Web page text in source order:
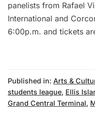
panelists from Rafael
International and
6:00p.m. and tickets
Published in: Arts &
students league, Ellis
Grand Central Terminal,